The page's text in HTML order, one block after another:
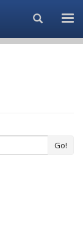
Search...
Go!